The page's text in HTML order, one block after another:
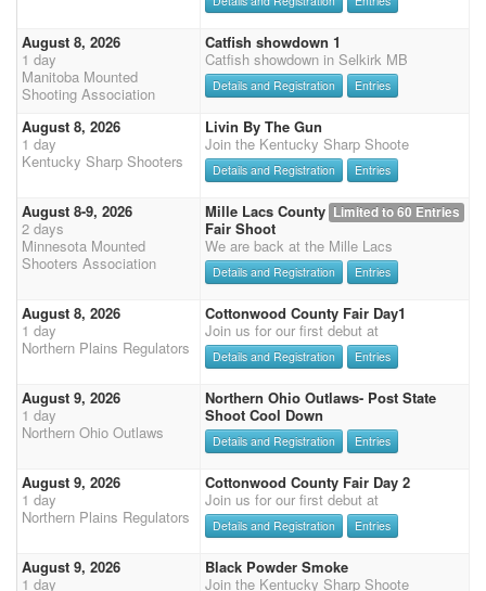
August 8, 2026
1 day
Manitoba Mounted
Shooting Association
Catfish showdown 1
Catfish showdown in Selkirk MB
Details and Registration Entries
August 8, 2026
1 day
Kentucky Sharp Shooters
Livin By The Gun
Join the Kentucky Sharp Shoote
Details and Registration Entries
August 8-9, 2026
2 days
Minnesota Mounted
Shooters Association
Limited to 60 Entries
Mille Lacs County
Fair Shoot
We are back at the Mille Lacs
Details and Registration Entries
August 8, 2026
1 day
Northern Plains Regulators
Cottonwood County Fair Day1
Join us for our first debut at
Details and Registration Entries
August 9, 2026
1 day
Northern Ohio Outlaws
Northern Ohio Outlaws- Post State
Shoot Cool Down
Details and Registration Entries
August 9, 2026
1 day
Northern Plains Regulators
Cottonwood County Fair Day 2
Join us for our first debut at
Details and Registration Entries
August 9, 2026
1 day
Black Powder Smoke
Join the Kentucky Sharp Shoote